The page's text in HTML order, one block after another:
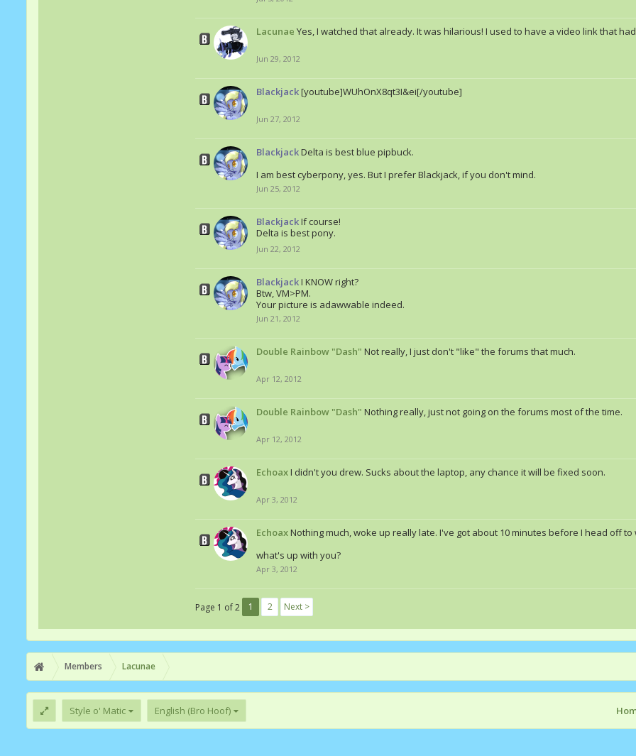
Lacunae Yes, I watched that already. It was hilarious! I used to have a video link that
Jun 29, 2012
Blackjack[youtube]WUhOnX8qt3I&ei[/youtube]
Jun 27, 2012
BlackjackDelta is best blue pipbuck.
I am best cyberpony, yes. But I prefer Blackjack, if you don't mind.
Jun 25, 2012
BlackjackIf course!
Delta is best pony.
Jun 22, 2012
BlackjackI KNOW right?
Btw, VM>PM.
Your picture is adawwable indeed.
Jun 21, 2012
Double Rainbow "Dash" Not really, I just don't "like" the forums that much.
Apr 12, 2012
Double Rainbow "Dash" Nothing really, just not going on the forums most of the time.
Apr 12, 2012
EchoaxI didn't you drew. Sucks about the laptop, any chance it will be fixed soon.
Apr 3, 2012
EchoaxNothing much, woke up really late. I've got about 10 minutes before I head off to
what's up with you?
Apr 3, 2012
Page 1 of 2 1 2 Next >
Members Lacunae
Style o' Matic English (Bro Hoof)